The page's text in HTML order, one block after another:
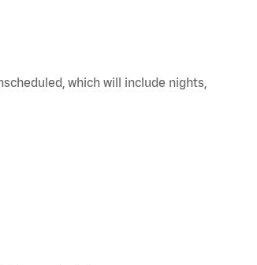
which will include nights,